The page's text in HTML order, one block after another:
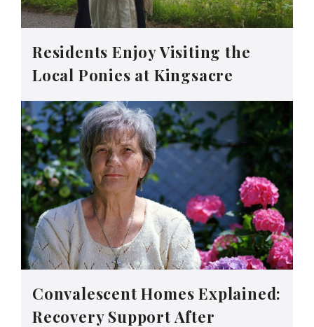
Residents Enjoy Visiting the
Local Ponies at Kingsacre
Convalescent Homes Explained:
Recovery Support After